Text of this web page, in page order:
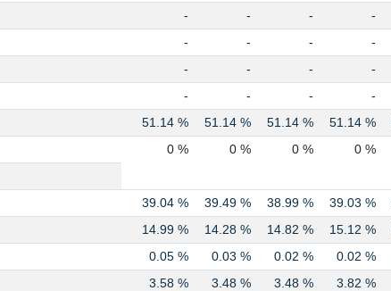
- - - -
- - - -
- - - -
- - - -
51.14 % 51.14 % 51.14 % 51.14 %
0 % 0 % 0 % 0 %
39.04 % 39.49 % 38.99 % 39.03 %
14.99 % 14.28 % 14.82 % 15.12 %
0.05 % 0.03 % 0.02 % 0.02 %
3.58 % 3.48 % 3.48 % 3.82 %